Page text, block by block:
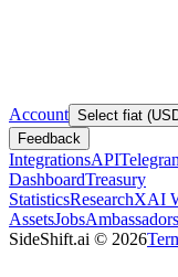
Account Select fiat
Feedback
IntegrationsAPI
DashboardTreasury
StatisticsResearchXAI
AssetsJobsAmbassadors
SideShift.ai © 2026